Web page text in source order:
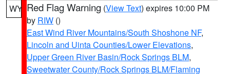
WY Red Flag Warning (View Text) expires 10:00 PM
by RIW ()
East Wind River Mountains/South Shoshone NF,
Lincoln and Uinta Counties/Lower Elevations,
Upper Green River Basin/Rock Springs BLM,
Sweetwater County/Rock Springs BLM/Flaming